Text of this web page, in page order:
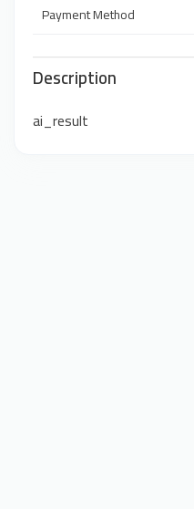
Payment Method
Description
ai_result